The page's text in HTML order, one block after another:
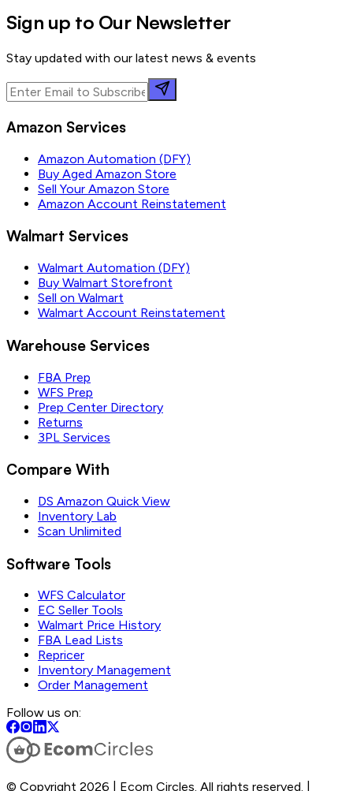
Sign up to Our Newsletter
Stay updated with our latest news & events
Amazon Services
Amazon Automation (DFY)
Buy Aged Amazon Store
Sell Your Amazon Store
Amazon Account Reinstatement
Walmart Services
Walmart Automation (DFY)
Buy Walmart Storefront
Sell on Walmart
Walmart Account Reinstatement
Warehouse Services
FBA Prep
WFS Prep
Prep Center Directory
Returns
3PL Services
Compare With
DS Amazon Quick View
Inventory Lab
Scan Unlimited
Software Tools
WFS Calculator
EC Seller Tools
Walmart Price History
FBA Lead Lists
Repricer
Inventory Management
Order Management
Follow us on:
© Copyright 2026 | Ecom Circles. All rights reserved. |